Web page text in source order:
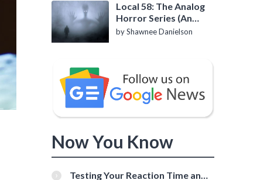
Local 58: The Analog
Horror Series (An
Introduction)
by Shawnee Danielson
Now You Know
Testing Your Reaction Time and